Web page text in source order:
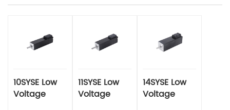
10SYSE Low
Voltage
11SYSE Low
Voltage
14SYSE Low
Voltage